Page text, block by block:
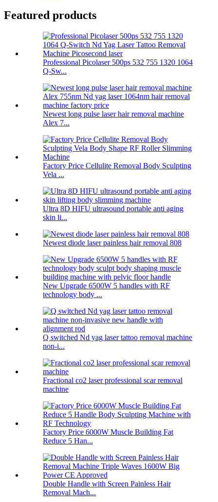
Featured products
Professional Picolaser 500ps 532 755 1320 1064
Q-Sw...
Newest long pulse laser hair removal machine
Alex 7...
Factory Price Cellulite Removal Body Sculpting
Vela ...
Ultra 8D HIFU ultrasound portable anti aging
skin li...
Newest diode laser painless hair removal 808
New Upgrade 6500W 5 handles with RF
technology body ...
Q switched Nd yag laser tattoo removal machine
non-i...
Fractional co2 laser professional scar removal
machine
Factory Price 6000W Muscle Building Fat
Reduce 5 Han...
Double Handle with Screen Painless Hair
Removal Mach...